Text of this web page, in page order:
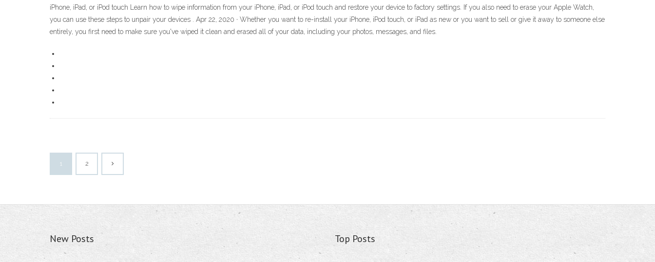
iPhone, iPad, or iPod touch Learn how to wipe information from your iPhone, iPad, or iPod touch and restore your device to factory settings. If you also need to erase your Apple Watch,
you can use these steps to unpair your devices . Apr 22, 2020 · Whether you want to re-install your iPhone, iPod touch, or iPad as new or you want to sell or give it away to someone else
entirely, you first need to make sure you've wiped it clean and erased all of your data, including your photos, messages, and files.
1 2
New Posts Top Posts